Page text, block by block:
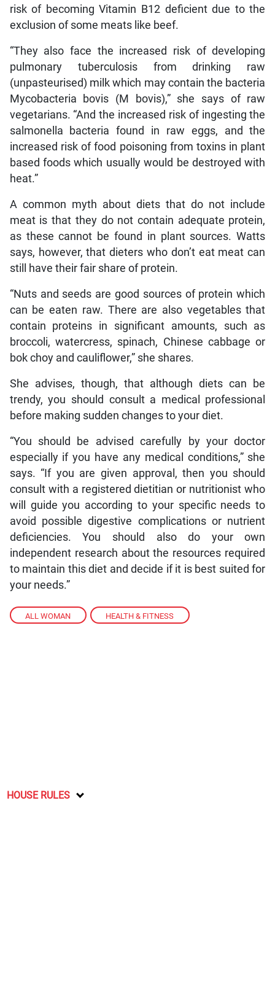
ALL WOMAN , HEALTH & FITNESS
risk of becoming Vitamin B12 deficient due to the
exclusion of some meats like beef.
“They also face the increased risk of developing
pulmonary tuberculosis from drinking raw
(unpasteurised) milk which may contain the bacteria
Mycobacteria bovis (M bovis),” she says of raw
vegetarians. “And the increased risk of ingesting the
salmonella bacteria found in raw eggs, and the
increased risk of food poisoning from toxins in plant
based foods which usually would be destroyed with
heat.”
A common myth about diets that do not include
meat is that they do not contain adequate protein,
as these cannot be found in plant sources. Watts
says, however, that dieters who don’t eat meat can
still have their fair share of protein.
“Nuts and seeds are good sources of protein which
can be eaten raw. There are also vegetables that
contain proteins in significant amounts, such as
broccoli, watercress, spinach, Chinese cabbage or
bok choy and cauliflower,” she shares.
She advises, though, that although diets can be
trendy, you should consult a medical professional
before making sudden changes to your diet.
“You should be advised carefully by your doctor
especially if you have any medical conditions,” she
says. “If you are given approval, then you should
consult with a registered dietitian or nutritionist who
will guide you according to your specific needs to
avoid possible digestive complications or nutrient
deficiencies. You should also do your own
independent research about the resources required
to maintain this diet and decide if it is best suited for
your needs.”
HOUSE RULES